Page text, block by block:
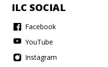
ILC SOCIAL
Facebook
YouTube
Instagram